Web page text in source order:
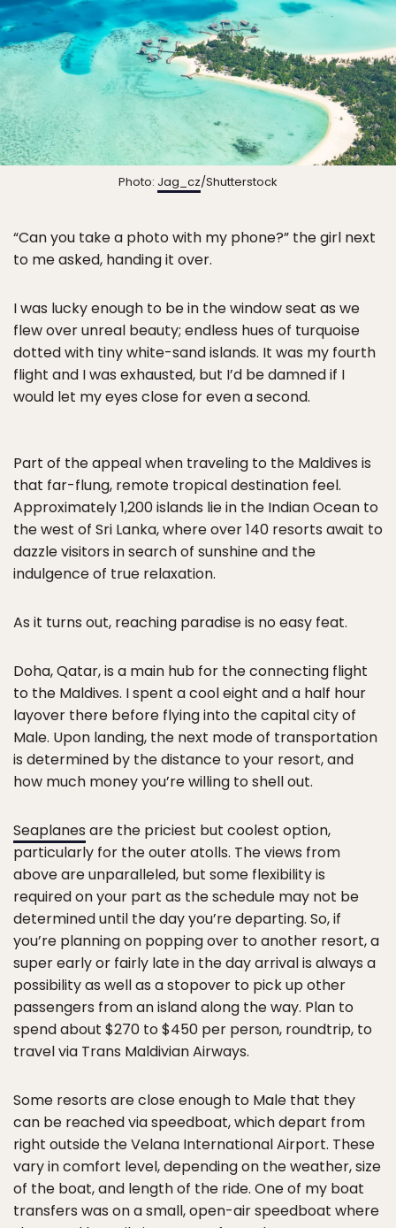
Photo: Jag_cz/Shutterstock
“Can you take a photo with my phone?” the girl next
to me asked, handing it over.
I was lucky enough to be in the window seat as we
flew over unreal beauty; endless hues of turquoise
dotted with tiny white-sand islands. It was my fourth
flight and I was exhausted, but I’d be damned if I
would let my eyes close for even a second.
Part of the appeal when traveling to the Maldives is
that far-flung, remote tropical destination feel.
Approximately 1,200 islands lie in the Indian Ocean to
the west of Sri Lanka, where over 140 resorts await to
dazzle visitors in search of sunshine and the
indulgence of true relaxation.
As it turns out, reaching paradise is no easy feat.
Doha, Qatar, is a main hub for the connecting flight
to the Maldives. I spent a cool eight and a half hour
layover there before flying into the capital city of
Male. Upon landing, the next mode of transportation
is determined by the distance to your resort, and
how much money you’re willing to shell out.
Seaplanes are the priciest but coolest option,
particularly for the outer atolls. The views from
above are unparalleled, but some flexibility is
required on your part as the schedule may not be
determined until the day you’re departing. So, if
you’re planning on popping over to another resort, a
super early or fairly late in the day arrival is always a
possibility as well as a stopover to pick up other
passengers from an island along the way. Plan to
spend about $270 to $450 per person, roundtrip, to
travel via Trans Maldivian Airways.
Some resorts are close enough to Male that they
can be reached via speedboat, which depart from
right outside the Velana International Airport. These
vary in comfort level, depending on the weather, size
of the boat, and length of the ride. One of my boat
transfers was on a small, open-air speedboat where